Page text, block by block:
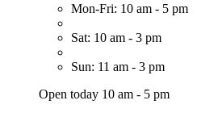
Mon-Fri: 10 am - 5 pm
Sat: 10 am - 3 pm
Sun: 11 am - 3 pm
Open today 10 am - 5 pm